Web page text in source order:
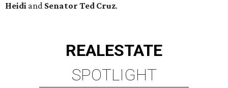
Heidi and Senator Ted Cruz.
REALESTATE
SPOTLIGHT